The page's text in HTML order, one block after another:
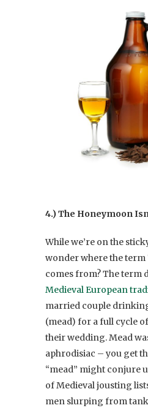
4.) The Honeymoon
While we’re on the
wonder where the term
comes from? The term
Medieval European
married couple
(mead) for a full cycle
their wedding. Mead
aphrodisiac – you get
“mead” might conjure
of Medieval jousting
men slurping from